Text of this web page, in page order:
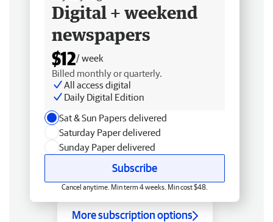
Digital + weekend
newspapers
$12/ week
Billed monthly or quarterly.
All access digital
Daily Digital Edition
Sat & Sun Papers delivered
Saturday Paper delivered
Sunday Paper delivered
Subscribe
Cancel anytime. Min term 4 weeks. Min cost $48.
More subscription options